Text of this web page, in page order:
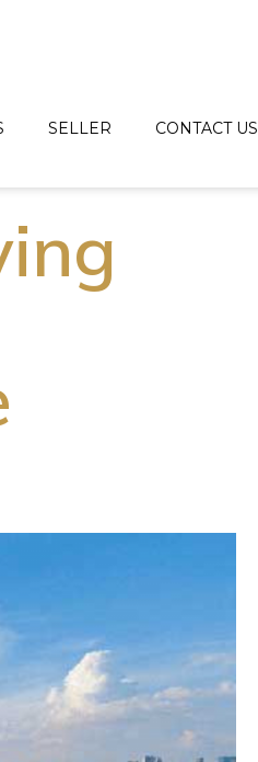
SELLER CONTACT US